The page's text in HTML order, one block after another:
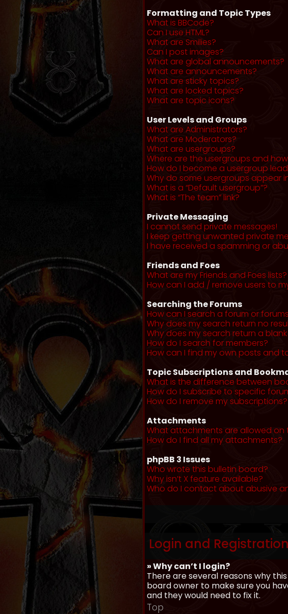
Formatting and Topic Types
What is BBCode?
Can I use HTML?
What are Smilies?
Can I post images?
What are global announcements?
What are announcements?
What are sticky topics?
What are locked topics?
What are topic icons?
User Levels and Groups
What are Administrators?
What are Moderators?
What are usergroups?
Where are the usergroups and
How do I become a usergroup
Why do some usergroups appear
What is a “Default usergroup”?
What is “The team” link?
Private Messaging
I cannot send private messages!
I keep getting unwanted private
I have received a spamming or
Friends and Foes
What are my Friends and Foes lists?
How can I add / remove users to
Searching the Forums
How can I search a forum or
Why does my search return no
Why does my search return a
How do I search for members?
How can I find my own posts and
Topic Subscriptions and
What is the difference between
How do I subscribe to specific
How do I remove my subscriptions?
Attachments
What attachments are allowed on
How do I find all my attachments?
phpBB 3 Issues
Who wrote this bulletin board?
Why isn’t X feature available?
Who do I contact about abusive
Login and
» Why can’t I login?
There are several reasons why
board owner to make sure you
and they would need to fix it.
Top